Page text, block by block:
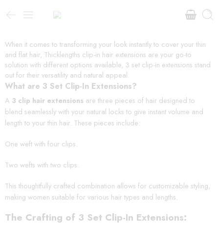
When it comes to transforming your look instantly to cover your thin
and flat hair, Thicklengths clip-in hair extensions are your go-to
solution with different options available, 3 set clip-in extensions stand
out for their versatility and natural appeal.
What are 3 Set Clip-In Extensions?
A 3 clip hair extensions are three pieces of hair designed to
blend seamlessly with your natural locks to give instant volume and
length to your thin hair. These pieces include:
One weft with four clips.
Two wefts with two clips.
This thoughtfully crafted combination allows for customizable styling,
making women suitable for various hair types and lengths.
The Crafting of 3 Set Clip-In Extensions: